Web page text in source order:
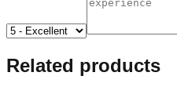
Related products